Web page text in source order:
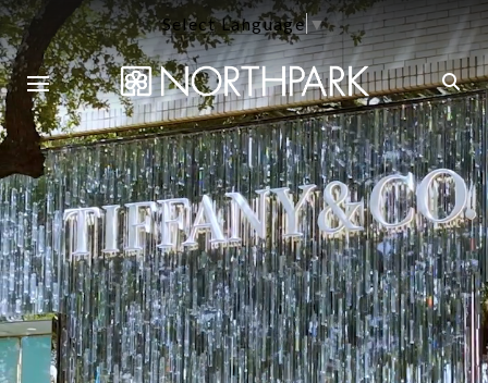
Select Language▼